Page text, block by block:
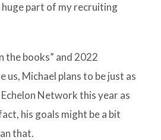
part of my recruiting
the books” and 2022
Michael plans to be just as
Network this year as
his goals might be a bit
that.